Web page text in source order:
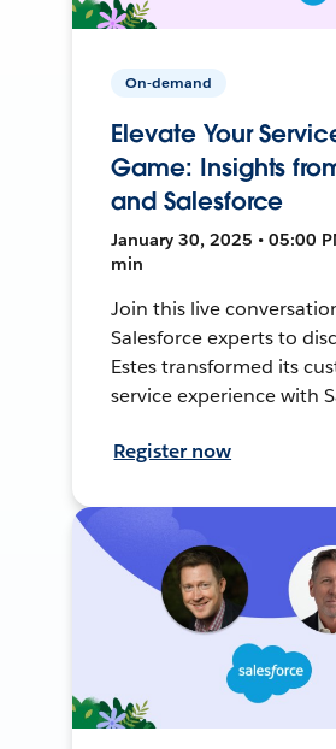
On-demand
Elevate Your
Game: Insights
and Salesforce
January 30, 2025 • 05:00
min
Join this live
Salesforce experts to
Estes transformed its
service experience with
Register now